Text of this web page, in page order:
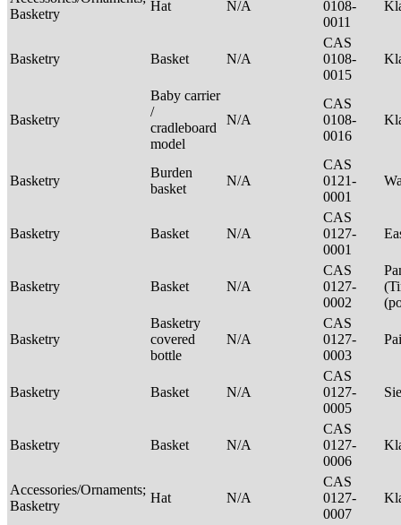
Basketry
Hat N/A
0108-
0011
Basketry Basket N/A
CAS
0108-
0015
Basketry
Baby carrier
/
cradleboard
model
N/A
CAS
0108-
0016
Basketry
Burden
basket
N/A
CAS
0121-
0001
Basketry Basket N/A
CAS
0127-
0001
Basketry Basket N/A
CAS
0127-
0002
Basketry
Basketry
covered
bottle
N/A
CAS
0127-
0003
Basketry Basket N/A
CAS
0127-
0005
Basketry Basket N/A
CAS
0127-
0006
Accessories/Ornaments;
Basketry
Hat N/A
CAS
0127-
0007